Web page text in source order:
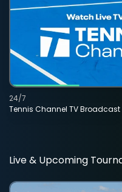
Tennis Channel TV Broadcast
24/7
Live & Upcoming